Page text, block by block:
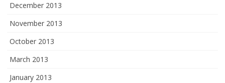
December 2013
November 2013
October 2013
March 2013
January 2013